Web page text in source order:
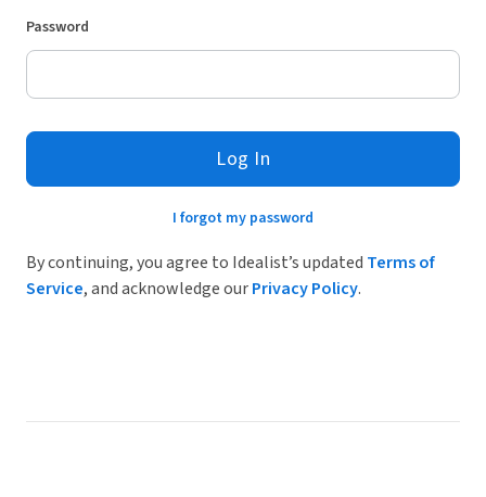
Password
Log In
I forgot my password
By continuing, you agree to Idealist’s updated Terms of
Service, and acknowledge ourPrivacy Policy.